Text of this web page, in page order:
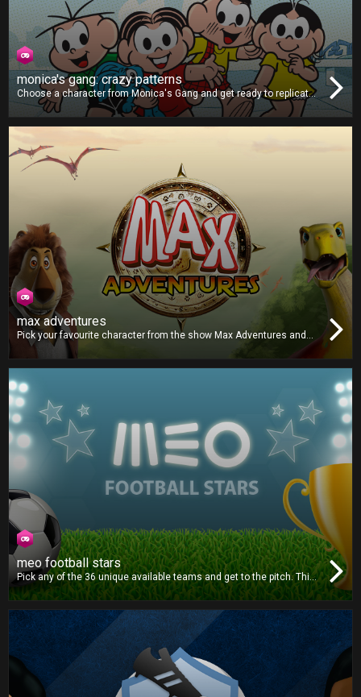
monica's gang: crazy patterns
Choose a character from Monica's Gang and get ready to replicate
the patterns shown on-screen. As the game goes on, the difficulty
max adventures
Pick your favourite character from the show Max Adventures and
play against your friends in this unpredictable board game
choose? Roll the dice and beat your opponents to the finish line!
meo football stars
Pick any of the 36 unique available teams and get to the pitch. This
football game is all about strategy and outsmarting your opponent.
best decisions to win the title!